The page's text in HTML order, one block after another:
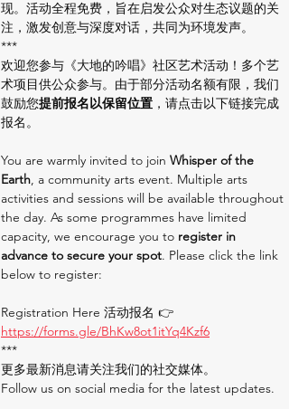
现。活动全程免费，旨在启发公众对生态议题的关
注，激发创意与深度对话，共同为环境发声。
***
欢迎您参与《大地的吟唱》社区艺术活动！多个艺
术项目供公众参与。由于部分活动名额有限，我们
鼓励您提前报名以保留位置 ，请点击以下链接完成
报名。
You are warmly invited to join Whisper of the
Earth, a community arts event. Multiple arts
activities and sessions will be available throughout
the day. As some programmes have limited
capacity, we encourage you to register in
advance to secure your spot. Please click the link
below to register:
Registration Here 活动报名 👉
https://forms.gle/BhKw8ot1itYq4Kzf6
***
更多最新消息请关注我们的社交媒体。
Follow us on social media for the latest updates.